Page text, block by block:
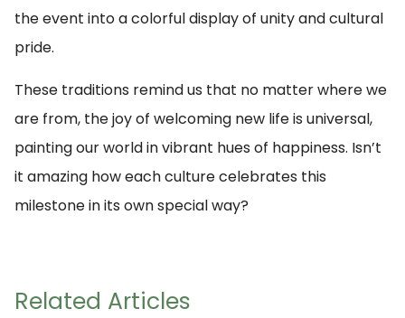
the event into a colorful display of unity and cultural
pride.
These traditions remind us that no matter where we
are from, the joy of welcoming new life is universal,
painting our world in vibrant hues of happiness. Isn’t
it amazing how each culture celebrates this
milestone in its own special way?
Related Articles